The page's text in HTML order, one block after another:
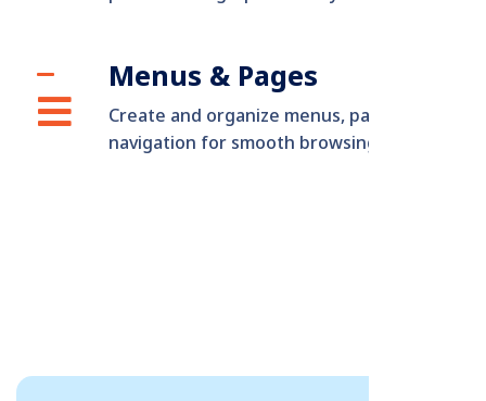
Menus & Pages
Create and organize menus, pages, and
navigation for smooth browsing.